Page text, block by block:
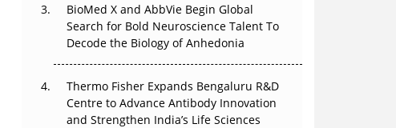
Beyond the Trial: Can Real-World Evidence
Earn Regulatory Trust in APAC?
Beyond the Obvious Giant: Where APAC's
Clinical Trials Go Next
The Frontier That Won’t Quite Arrive
BioMed X and AbbVie Begin Global
Search for Bold Neuroscience Talent To
Decode the Biology of Anhedonia
Thermo Fisher Expands Bengaluru R&D
Centre to Advance Antibody Innovation
and Strengthen India’s Life Sciences